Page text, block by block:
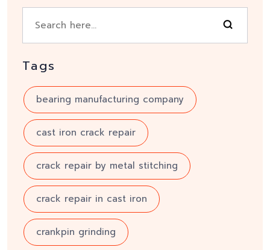
Tags
bearing manufacturing company
cast iron crack repair
crack repair by metal stitching
crack repair in cast iron
crankpin grinding